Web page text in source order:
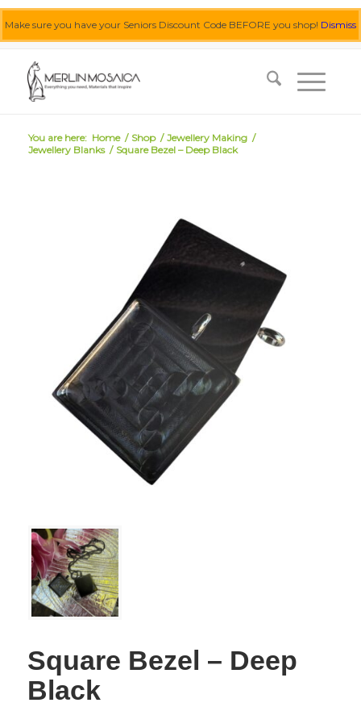
Make sure you have your Seniors Discount Code BEFORE you shop! Dismiss
You are here: Home / Shop / Jewellery Making /
Jewellery Blanks / Square Bezel – Deep Black
Square Bezel – Deep
Black